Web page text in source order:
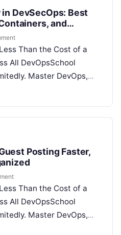
DevSecOps: Best
and
Than the Cost of a
All DevOpsSchool
Master DevOps,
Now Introduction…
Posting Faster,
Than the Cost of a
All DevOpsSchool
Master DevOps,
Now Search…